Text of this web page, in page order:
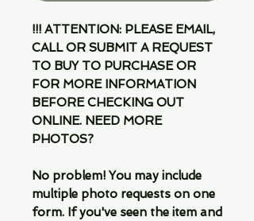
!!! ATTENTION: PLEASE EMAIL,
CALL OR SUBMIT A REQUEST
TO BUY TO PURCHASE OR
FOR MORE INFORMATION
BEFORE CHECKING OUT
ONLINE. NEED MORE
PHOTOS?
No problem! You may include
multiple photo requests on one
form. If you've seen the item and